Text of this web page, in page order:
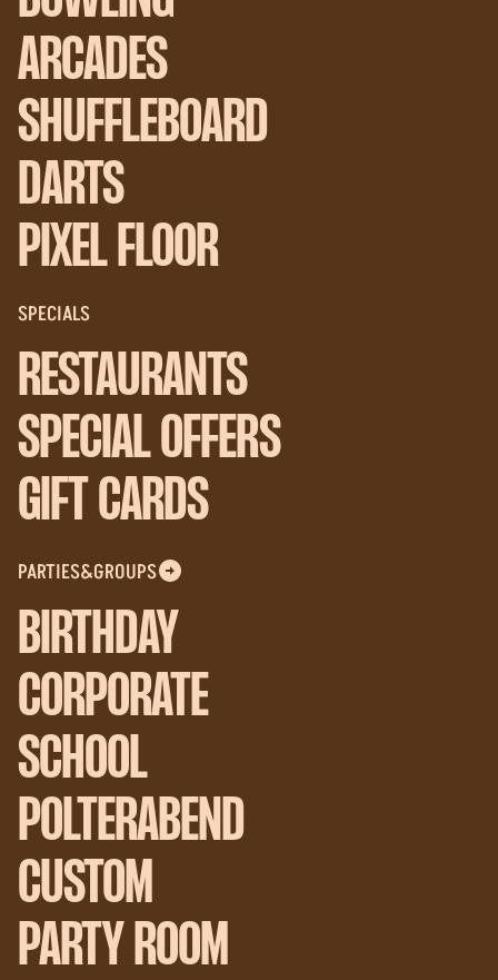
ARCADES
SHUFFLEBOARD
DARTS
PIXEL FLOOR
SPECIALS
RESTAURANTS
SPECIAL OFFERS
GIFT CARDS
PARTIES&GROUPS
BIRTHDAY
CORPORATE
SCHOOL
POLTERABEND
CUSTOM
PARTY ROOM